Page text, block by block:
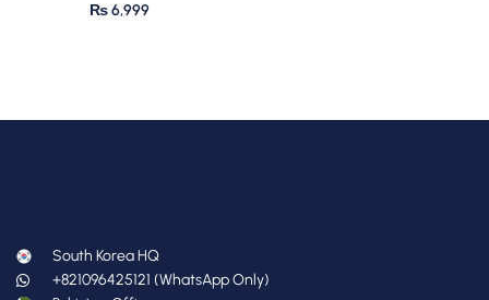
₨6,999
South Korea HQ
+821096425121 (WhatsApp Only)